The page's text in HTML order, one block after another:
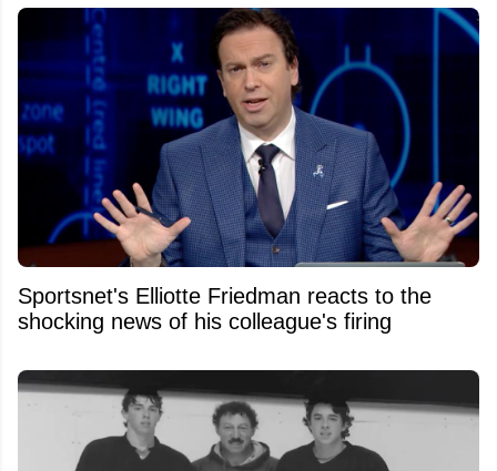
Sportsnet's Elliotte Friedman reacts to the
shocking news of his colleague's firing